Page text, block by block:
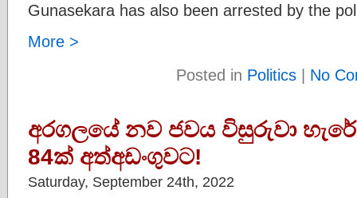
Gunasekara has also been arrested by the
More >
Posted in Politics | No
අරගලයේ නව ජවය විසුරුවා
84ක් අත්අඩංගුවට!
Saturday, September 24th, 2022